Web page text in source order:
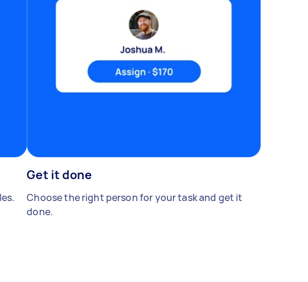
Get it done
Choose the right person for your task and get it
done.